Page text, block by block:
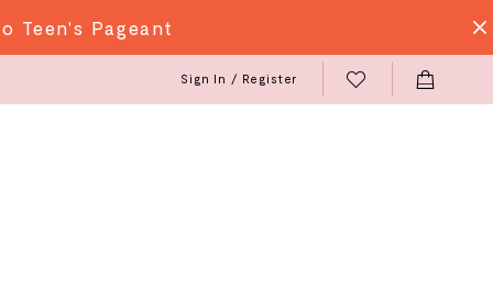
Teen's Pageant
Sign In / Register